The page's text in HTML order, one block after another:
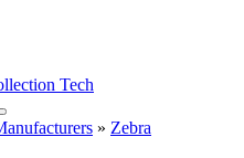
» Zebra